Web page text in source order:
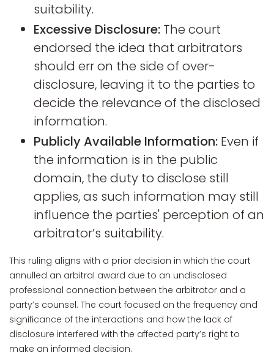
suitability.
Excessive Disclosure: The court
endorsed the idea that arbitrators
should err on the side of over-
disclosure, leaving it to the parties to
decide the relevance of the disclosed
information.
Publicly Available Information: Even if
the information is in the public
domain, the duty to disclose still
applies, as such information may still
influence the parties' perception of an
arbitrator’s suitability.
This ruling aligns with a prior decision in which the court
annulled an arbitral award due to an undisclosed
professional connection between the arbitrator and a
party’s counsel. The court focused on the frequency and
significance of the interactions and how the lack of
disclosure interfered with the affected party’s right to
make an informed decision.